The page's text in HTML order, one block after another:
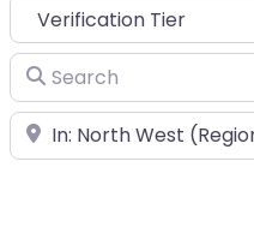
Search
Place